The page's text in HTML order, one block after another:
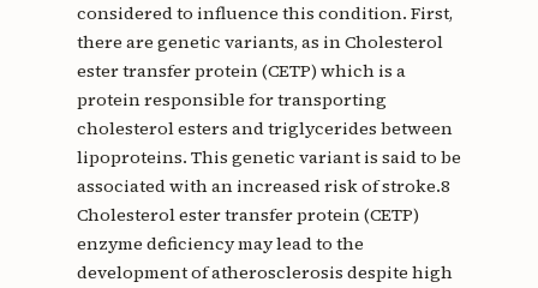
considered to influence this condition. First,
there are genetic variants, as in Cholesterol
ester transfer protein (CETP) which is a
protein responsible for transporting
cholesterol esters and triglycerides between
lipoproteins. This genetic variant is said to be
associated with an increased risk of stroke.8
Cholesterol ester transfer protein (CETP)
enzyme deficiency may lead to the
development of atherosclerosis despite high